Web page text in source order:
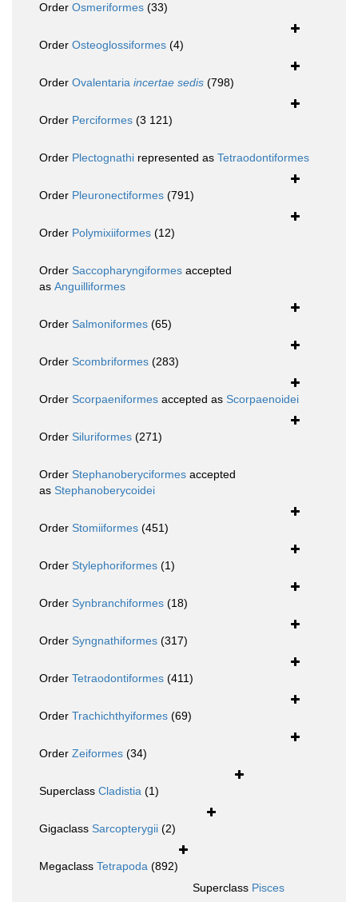
Order Osmeriformes (33)
Order Osteoglossiformes (4)
Order Ovalentaria incertae sedis (798)
Order Perciformes (3 121)
Order Plectognathi represented as Tetraodontiformes
Order Pleuronectiformes (791)
Order Polymixiiformes (12)
Order Saccopharyngiformes accepted
as Anguilliformes
Order Salmoniformes (65)
Order Scombriformes (283)
Order Scorpaeniformes accepted as Scorpaenoidei
Order Siluriformes (271)
Order Stephanoberyciformes accepted
as Stephanoberycoidei
Order Stomiiformes (451)
Order Stylephoriformes (1)
Order Synbranchiformes (18)
Order Syngnathiformes (317)
Order Tetraodontiformes (411)
Order Trachichthyiformes (69)
Order Zeiformes (34)
Superclass Cladistia (1)
Gigaclass Sarcopterygii (2)
Megaclass Tetrapoda (892)
Superclass Pisces